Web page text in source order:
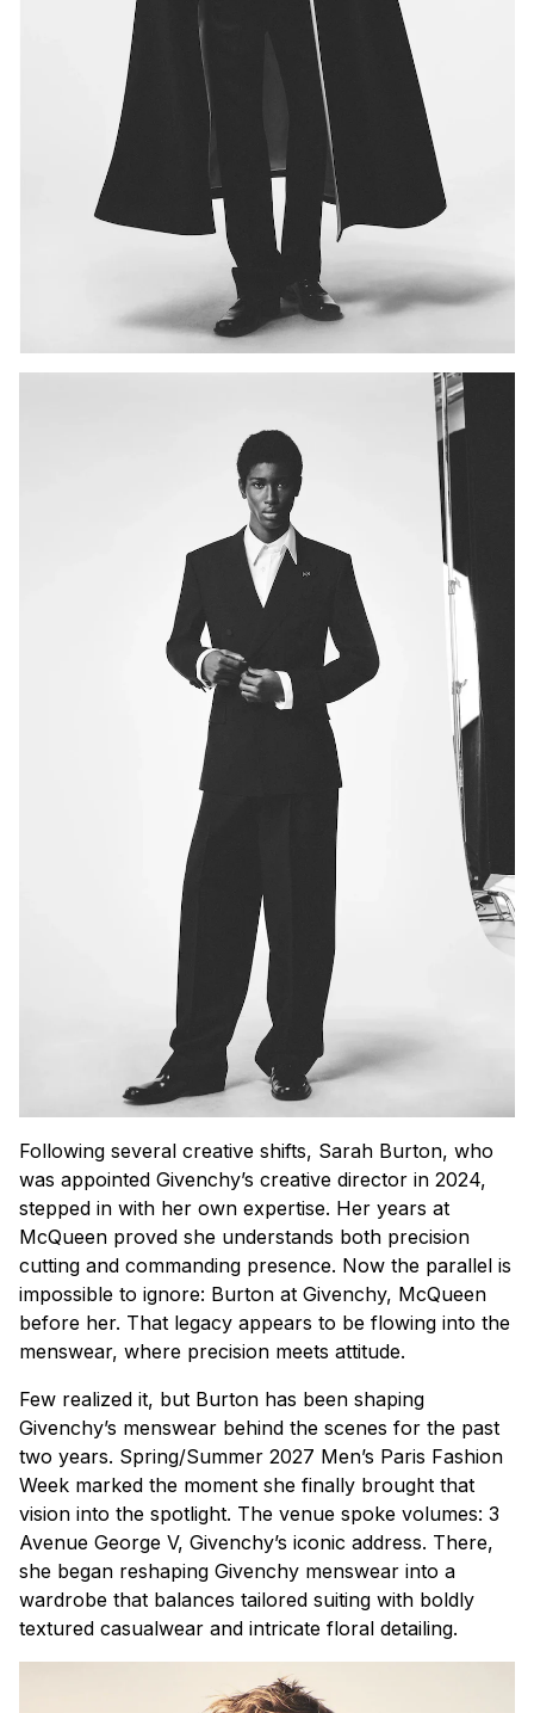
Following several creative shifts, Sarah Burton, who
was appointed Givenchy’s creative director in 2024,
stepped in with her own expertise. Her years at
McQueen proved she understands both precision
cutting and commanding presence. Now the parallel is
impossible to ignore: Burton at Givenchy, McQueen
before her. That legacy appears to be flowing into the
menswear, where precision meets attitude.
Few realized it, but Burton has been shaping
Givenchy’s menswear behind the scenes for the past
two years. Spring/Summer 2027 Men’s Paris Fashion
Week marked the moment she finally brought that
vision into the spotlight. The venue spoke volumes: 3
Avenue George V, Givenchy’s iconic address. There,
she began reshaping Givenchy menswear into a
wardrobe that balances tailored suiting with boldly
textured casualwear and intricate floral detailing.